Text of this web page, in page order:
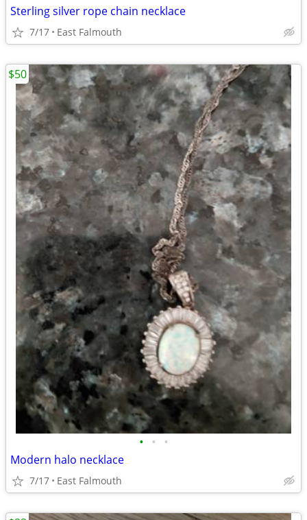
Sterling silver rope chain necklace
7/17 East Falmouth
• • •
Modern halo necklace
7/17 East Falmouth
$50